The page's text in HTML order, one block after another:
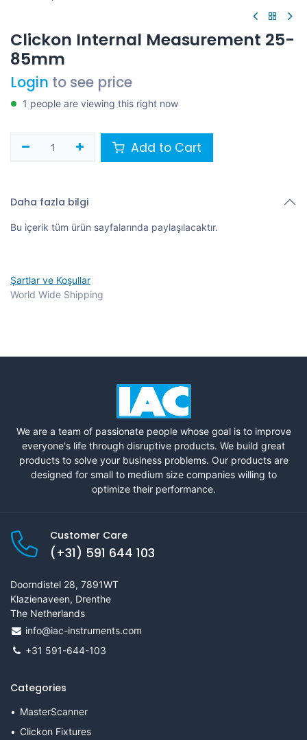
Clickon Internal Measurement 25-
85mm
Login to see price
1 people are viewing this right now
Add to Cart
Daha fazla bilgi
Bu içerik tüm ürün sayfalarında paylaşılacaktır.
Şartlar ve Koşullar
World Wide Shipping
We are a team of passionate people whose goal is to improve
everyone's life through disruptive products. We build great
products to solve your business problems. Our products are
designed for small to medium size companies willing to
optimize their performance.
Customer Care
(+31) 591 644 103
Doorndistel 28, 7891WT
Klazienaveen, Drenthe
The Netherlands
info@iac-instruments.com
+31 591-644-103
Categories
MasterScanner
Clickon Fixtures